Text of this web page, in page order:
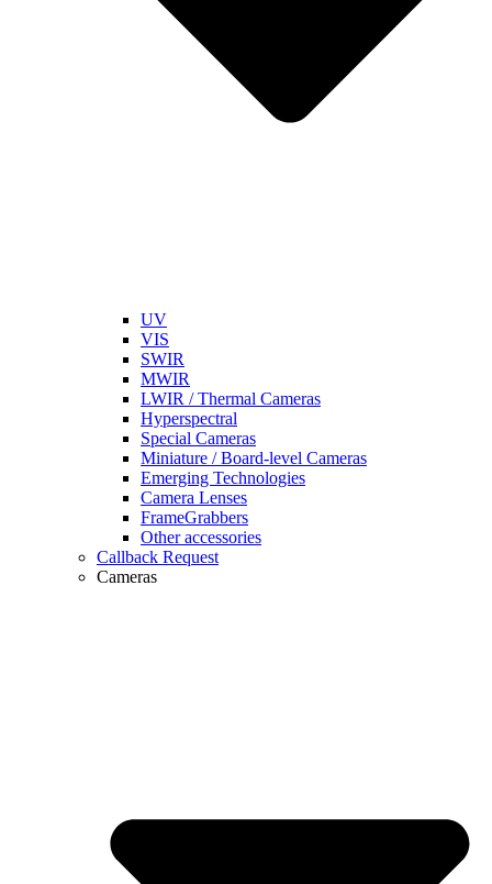
UV
VIS
SWIR
MWIR
LWIR / Thermal Cameras
Hyperspectral
Special Cameras
Miniature / Board-level Cameras
Emerging Technologies
Camera Lenses
FrameGrabbers
Other accessories
Callback Request
Cameras